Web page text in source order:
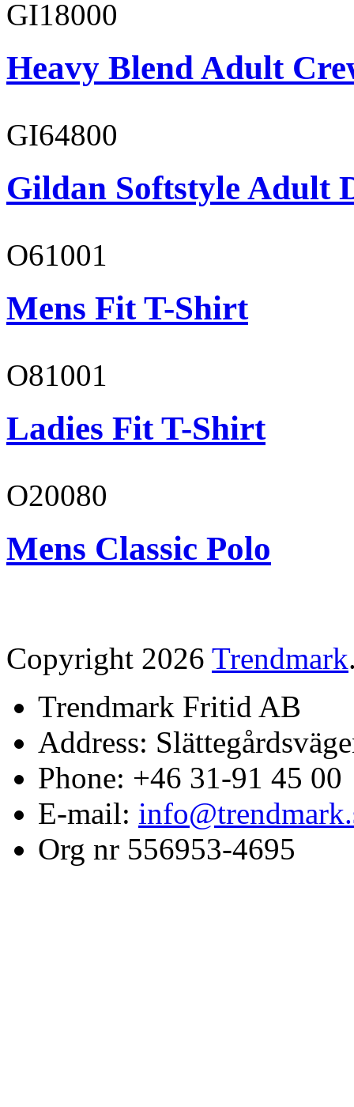
GI18000
Heavy Blend Adult
GI64800
Gildan Softstyle Adult
O61001
Mens Fit T-Shirt
O81001
Ladies Fit T-Shirt
O20080
Mens Classic Polo
Copyright 2026 Trendmark
Trendmark Fritid AB
Address:
Phone: +46 31-91 45 00
E-mail:
Org nr 556953-4695